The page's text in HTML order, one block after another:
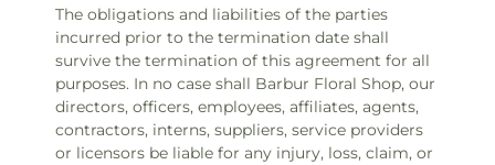
The obligations and liabilities of the parties
incurred prior to the termination date shall
survive the termination of this agreement for all
purposes. In no case shall Barbur Floral Shop, our
directors, officers, employees, affiliates, agents,
contractors, interns, suppliers, service providers
or licensors be liable for any injury, loss, claim, or